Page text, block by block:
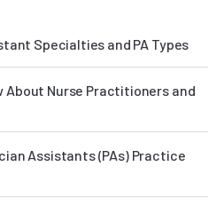
Specialties and PA Types
About Nurse Practitioners and
Assistants (PAs) Practice